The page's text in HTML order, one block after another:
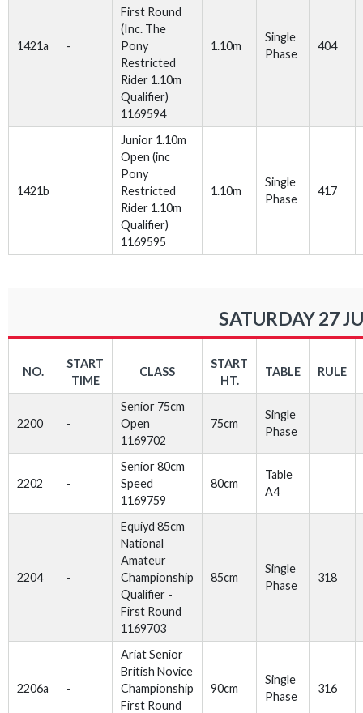
1421a -
First Round
(Inc. The
Pony
Restricted
Rider 1.10m
Qualifier)
1169594
1.10m
Single
Phase
404
1421b
Junior 1.10m
Open (inc
Pony
Restricted
Rider 1.10m
Qualifier)
1169595
1.10m
Single
Phase
417
SATURDAY 27
NO.
START
TIME
CLASS
START
HT.
TABLE RULE
2200 -
Senior 75cm
Open
1169702
75cm
Single
Phase
2202 -
Senior 80cm
Speed
1169759
80cm
Table
A4
2204 -
Equiyd 85cm
National
Amateur
Championship
Qualifier -
First Round
1169703
85cm
Single
Phase
318
2206a -
Ariat Senior
British Novice
Championship
First Round
90cm
Single
Phase
316